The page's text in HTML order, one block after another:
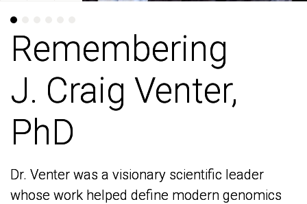
Remembering
J. Craig Venter,
PhD
Dr. Venter was a visionary scientific leader
whose work helped define modern genomics
Remembering
J. Craig Venter,
PhD
Dr. Venter was a visionary scientific leader
whose work helped define modern genomics